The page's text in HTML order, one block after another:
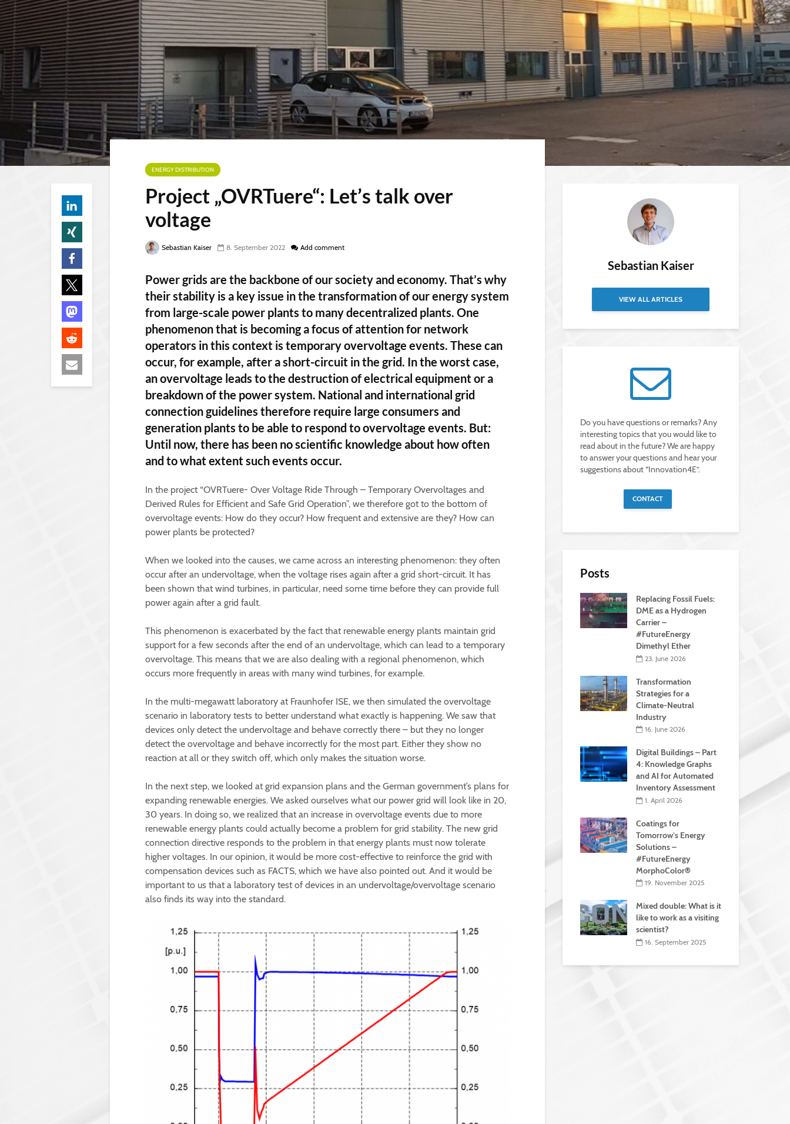
ENERGY DISTRIBUTION
Project „OVRTuere“: Let’s talk over
voltage
Sebastian Kaiser 8. September 2022 Add comment
Power grids are the backbone of our society and economy. That’s why
their stability is a key issue in the transformation of our energy system
from large-scale power plants to many decentralized plants. One
phenomenon that is becoming a focus of attention for network
operators in this context is temporary overvoltage events. These can
occur, for example, after a short-circuit in the grid. In the worst case,
an overvoltage leads to the destruction of electrical equipment or a
breakdown of the power system. National and international grid
connection guidelines therefore require large consumers and
generation plants to be able to respond to overvoltage events. But:
Until now, there has been no scientific knowledge about how often
and to what extent such events occur.
In the project “OVRTuere- Over Voltage Ride Through – Temporary Overvoltages and
Derived Rules for Efficient and Safe Grid Operation”, we therefore got to the bottom of
overvoltage events: How do they occur? How frequent and extensive are they? How can
power plants be protected?
When we looked into the causes, we came across an interesting phenomenon: they often
occur after an undervoltage, when the voltage rises again after a grid short-circuit. It has
been shown that wind turbines, in particular, need some time before they can provide full
power again after a grid fault.
This phenomenon is exacerbated by the fact that renewable energy plants maintain grid
support for a few seconds after the end of an undervoltage, which can lead to a temporary
overvoltage. This means that we are also dealing with a regional phenomenon, which
occurs more frequently in areas with many wind turbines, for example.
In the multi-megawatt laboratory at Fraunhofer ISE, we then simulated the overvoltage
scenario in laboratory tests to better understand what exactly is happening. We saw that
devices only detect the undervoltage and behave correctly there – but they no longer
detect the overvoltage and behave incorrectly for the most part. Either they show no
reaction at all or they switch off, which only makes the situation worse.
In the next step, we looked at grid expansion plans and the German government’s plans for
expanding renewable energies. We asked ourselves what our power grid will look like in 20,
30 years. In doing so, we realized that an increase in overvoltage events due to more
renewable energy plants could actually become a problem for grid stability. The new grid
connection directive responds to the problem in that energy plants must now tolerate
higher voltages. In our opinion, it would be more cost-effective to reinforce the grid with
compensation devices such as FACTS, which we have also pointed out. And it would be
important to us that a laboratory test of devices in an undervoltage/overvoltage scenario
also finds its way into the standard.
Sebastian Kaiser
VIEW ALL ARTICLES
Do you have questions or remarks? Any
interesting topics that you would like to
read about in the future? We are happy
to answer your questions and hear your
suggestions about “Innovation4E”.
CONTACT
Posts
Replacing Fossil Fuels:
DME as a Hydrogen
Carrier –
#FutureEnergy
Dimethyl Ether
23. June 2026
Transformation
Strategies for a
Climate-Neutral
Industry
16. June 2026
Digital Buildings – Part
4: Knowledge Graphs
and AI for Automated
Inventory Assessment
1. April 2026
Coatings for
Tomorrow’s Energy
Solutions –
#FutureEnergy
MorphoColor®
19. November 2025
Mixed double: What is it
like to work as a visiting
scientist?
16. September 2025